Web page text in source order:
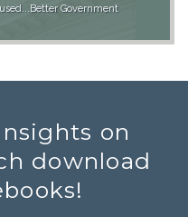
Government
on
download